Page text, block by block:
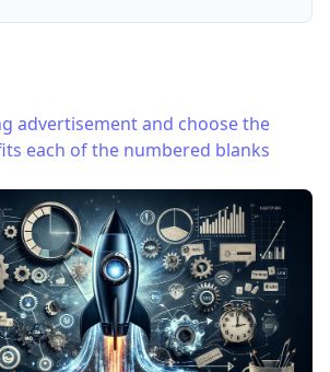
advertisement and choose the
each of the numbered blanks